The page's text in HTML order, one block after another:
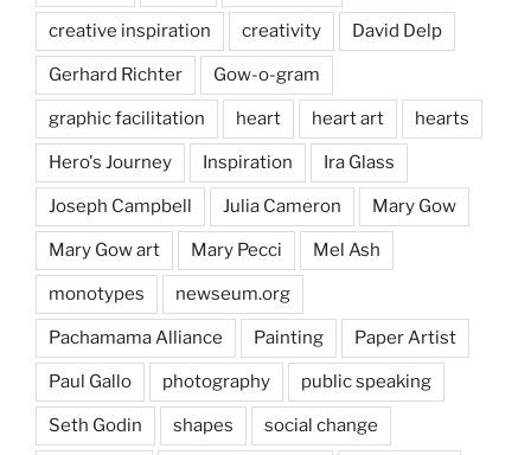
creative inspiration creativity David Delp
Gerhard Richter Gow-o-gram
graphic facilitation heart heart art hearts
Hero's Journey Inspiration Ira Glass
Joseph Campbell Julia Cameron Mary Gow
Mary Gow art Mary Pecci Mel Ash
monotypes newseum.org
Pachamama Alliance Painting Paper Artist
Paul Gallo photography public speaking
Seth Godin shapes social change